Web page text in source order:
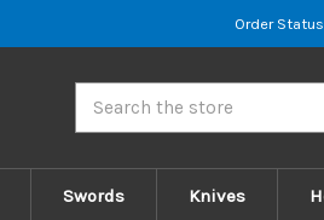
Order Status
Swords Knives